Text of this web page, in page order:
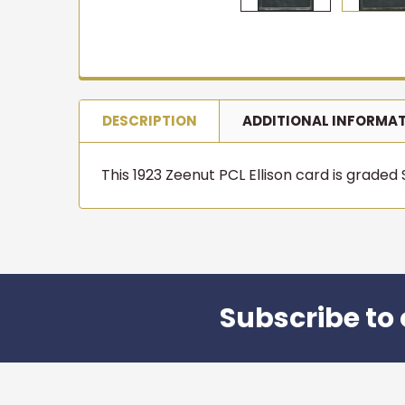
DESCRIPTION ADDITIONAL
This 1923 Zeenut PCL Ellison card is
Subscribe
NEW
T206 cards, vintage
join 10,000+
★★★★★